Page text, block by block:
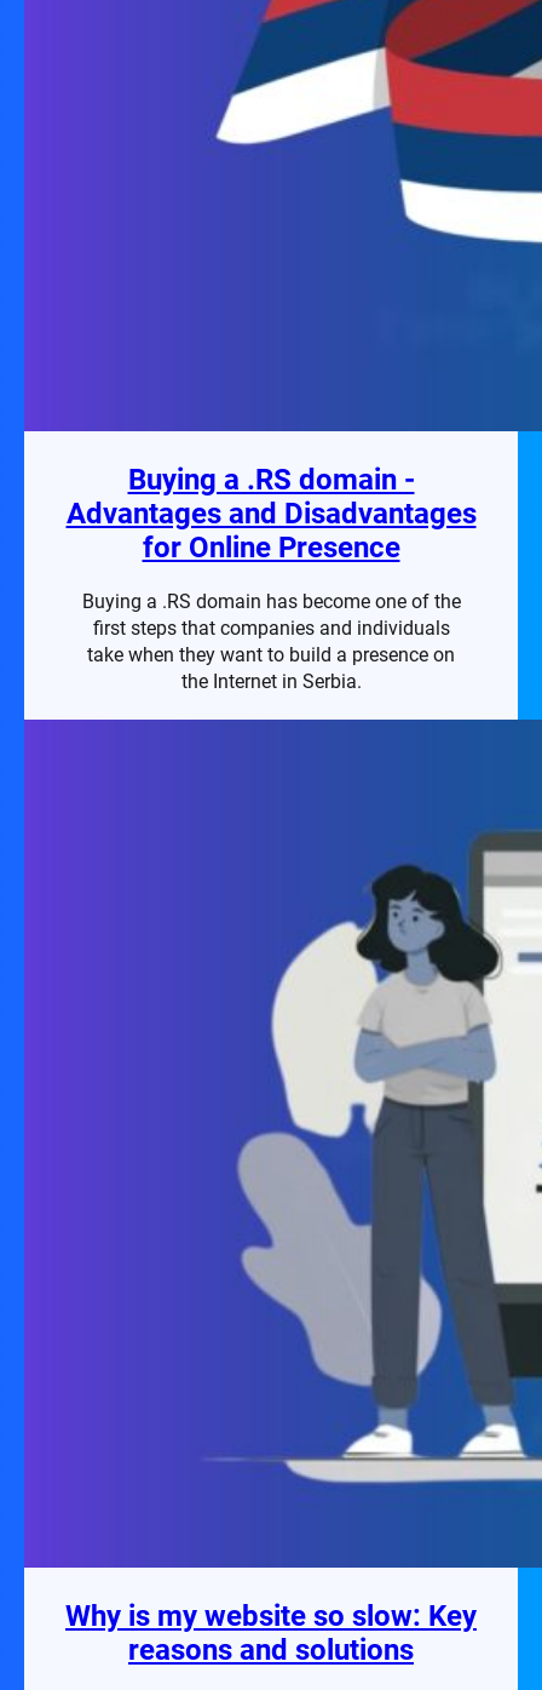
Buying a .RS domain -
Advantages and Disadvantages
for Online Presence
Buying a .RS domain has become one of the
first steps that companies and individuals
take when they want to build a presence on
the Internet in Serbia.
Why is my website so slow: Key
reasons and solutions